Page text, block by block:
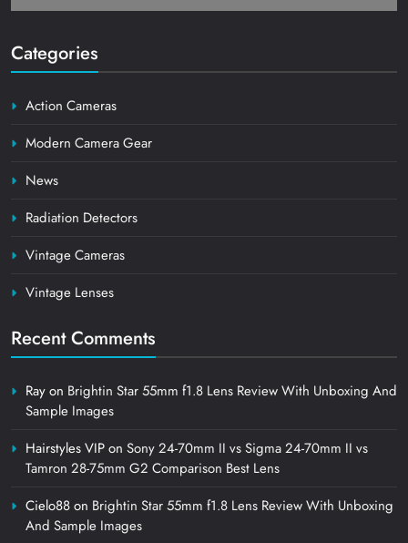
Categories
Action Cameras
Modern Camera Gear
News
Radiation Detectors
Vintage Cameras
Vintage Lenses
Recent Comments
Rayon Brightin Star 55mm f1.8 Lens Review With Unboxing And
Sample Images
Hairstyles VIPon Sony 24-70mm II vs Sigma 24-70mm II vs
Tamron 28-75mm G2 Comparison Best Lens
Cielo88on Brightin Star 55mm f1.8 Lens Review With Unboxing
And Sample Images